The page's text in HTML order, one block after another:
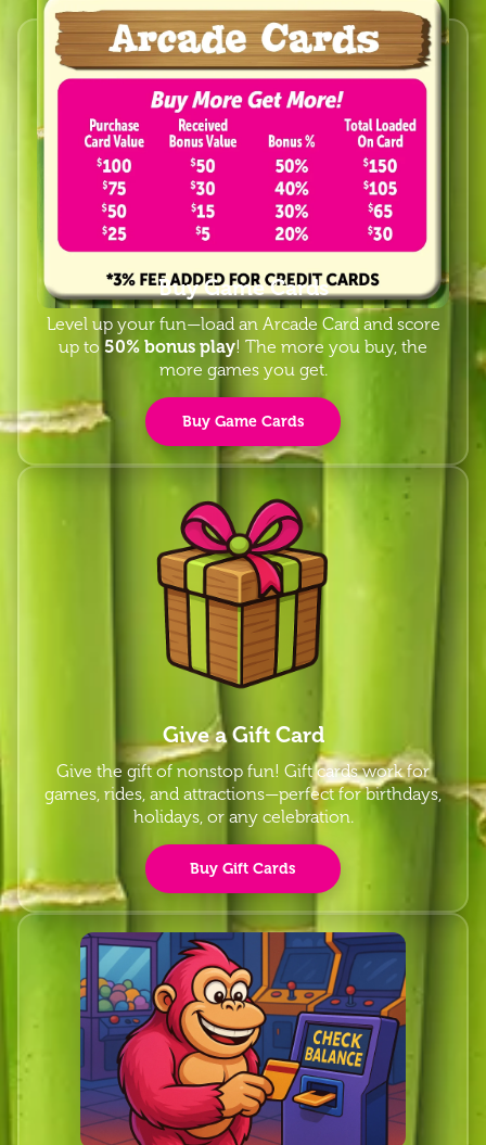
Buy Game Cards
Level up your fun—load an Arcade Card and score
up to 50% bonus play! The more you buy, the
more games you get.
Buy Game Cards
Give a Gift Card
Give the gift of nonstop fun! Gift cards work for
games, rides, and attractions—perfect for birthdays,
holidays, or any celebration.
Buy Gift Cards